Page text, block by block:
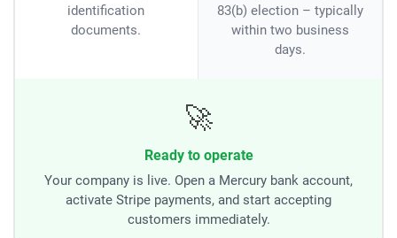
identification
documents.
83(b) election – typically
within two business
days.
🚀
Ready to operate
Your company is live. Open a Mercury bank account,
activate Stripe payments, and start accepting
customers immediately.